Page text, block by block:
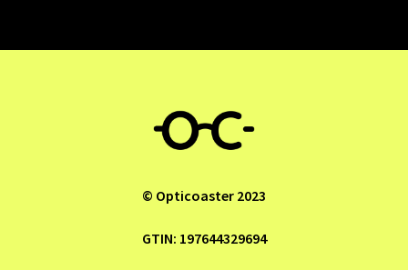
© Opticoaster 2023
GTIN: 197644329694